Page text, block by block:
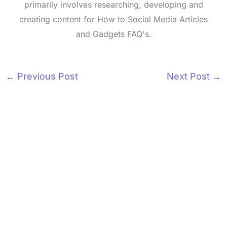
primarily involves researching, developing and
creating content for How to Social Media Articles
and Gadgets FAQ's.
← Previous Post Next Post →